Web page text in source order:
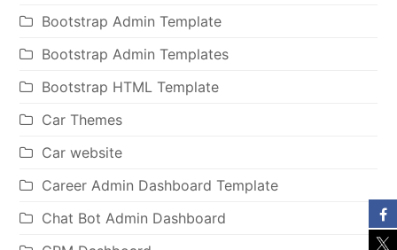
Bootstrap Admin Template
Bootstrap Admin Templates
Bootstrap HTML Template
Car Themes
Car website
Career Admin Dashboard Template
Chat Bot Admin Dashboard